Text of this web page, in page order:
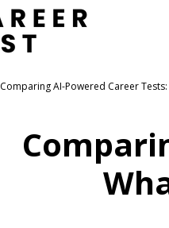
Comparing AI-Powered Career